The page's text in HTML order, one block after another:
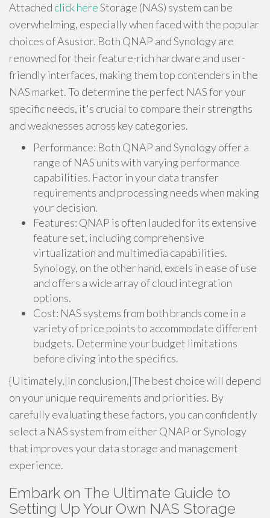
Attached click hereStorage (NAS) system can be
overwhelming, especially when faced with the popular
choices of Asustor. Both QNAP and Synology are
renowned for their feature-rich hardware and user-
friendly interfaces, making them top contenders in the
NAS market. To determine the perfect NAS for your
specific needs, it's crucial to compare their strengths
and weaknesses across key categories.
Performance: Both QNAP and Synology offer a
range of NAS units with varying performance
capabilities. Factor in your data transfer
requirements and processing needs when making
your decision.
Features: QNAP is often lauded for its extensive
feature set, including comprehensive
virtualization and multimedia capabilities.
Synology, on the other hand, excels in ease of use
and offers a wide array of cloud integration
options.
Cost: NAS systems from both brands come in a
variety of price points to accommodate different
budgets. Determine your budget limitations
before diving into the specifics.
{Ultimately,|In conclusion,|The best choice will depend
on your unique requirements and priorities. By
carefully evaluating these factors, you can confidently
select a NAS system from either QNAP or Synology
that improves your data storage and management
experience.
Embark on The Ultimate Guide to
Setting Up Your Own NAS Storage